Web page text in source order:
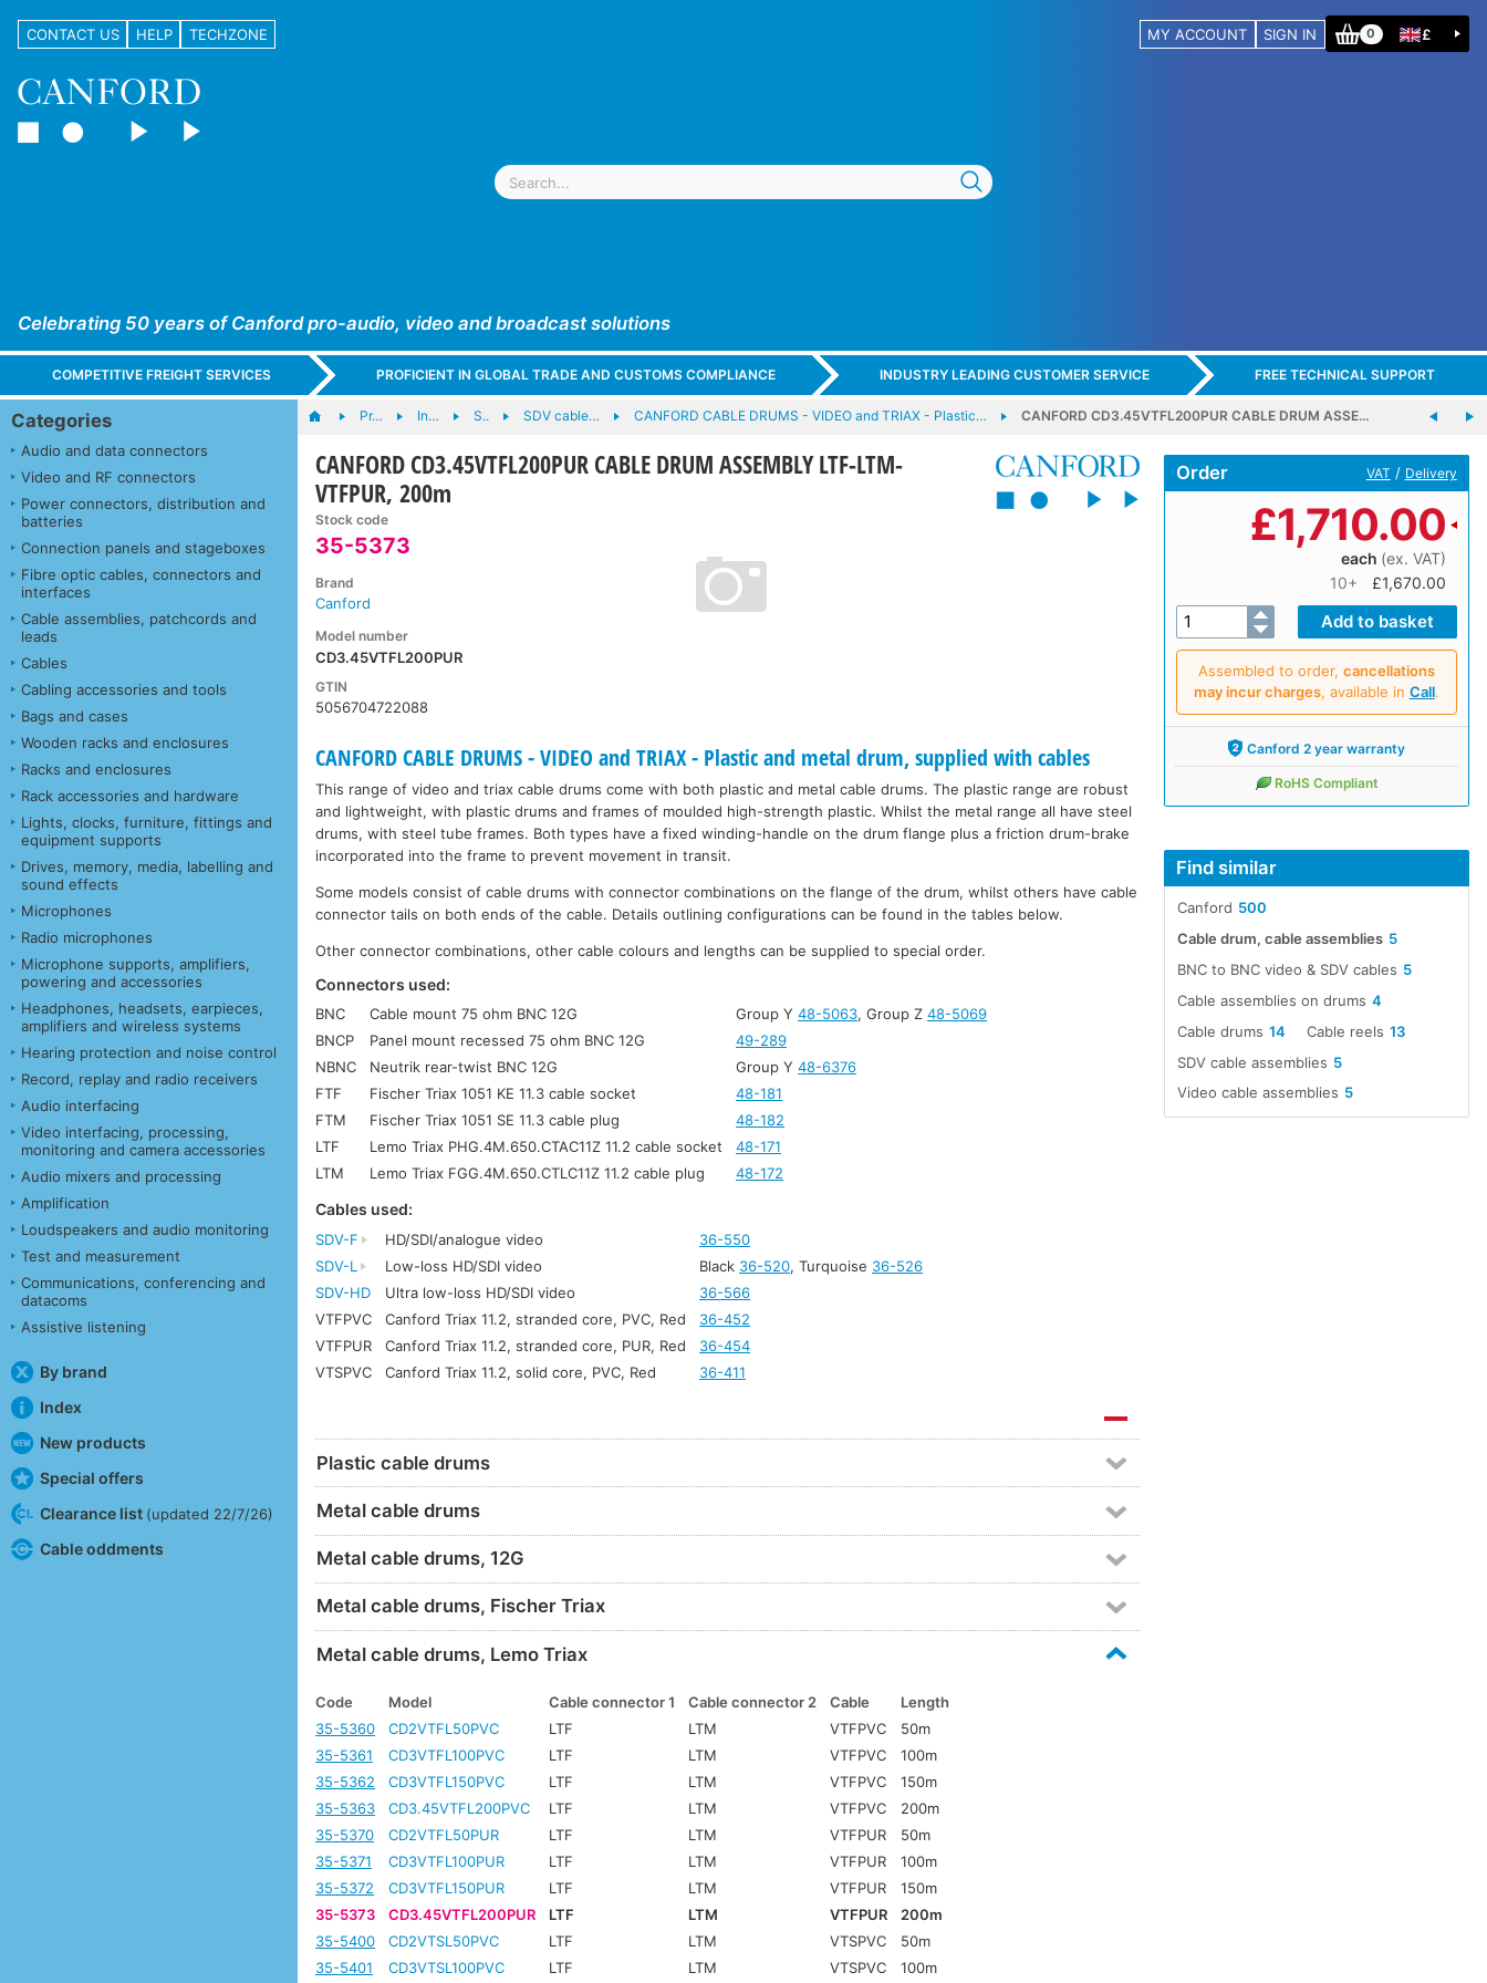
CONTACT US HELP TECHZONE MY ACCOUNT SIGN IN 0 £
Celebrating 50 years of Canford pro-audio, video and broadcast solutions
COMPETITIVE FREIGHT SERVICES PROFICIENT IN GLOBAL TRADE AND CUSTOMS COMPLIANCE INDUSTRY LEADING CUSTOMER SERVICE FREE TECHNICAL SUPPORT
Categories
Audio and data connectors
Video and RF connectors
Power connectors, distribution and
batteries
Connection panels and stageboxes
Fibre optic cables, connectors and
interfaces
Cable assemblies, patchcords and
leads
Cables
Cabling accessories and tools
Bags and cases
Wooden racks and enclosures
Racks and enclosures
Rack accessories and hardware
Lights, clocks, furniture, fittings and
equipment supports
Drives, memory, media, labelling and
sound effects
Microphones
Radio microphones
Microphone supports, amplifiers,
powering and accessories
Headphones, headsets, earpieces,
amplifiers and wireless systems
Hearing protection and noise control
Record, replay and radio receivers
Audio interfacing
Video interfacing, processing,
monitoring and camera accessories
Audio mixers and processing
Amplification
Loudspeakers and audio monitoring
Test and measurement
Communications, conferencing and
datacoms
Assistive listening
By brand
Index
New products
Special offers
Clearance list (updated 22/7/26)
Cable oddments
Pr… In… S.. SDV cable… CANFORD CABLE DRUMS - VIDEO and TRIAX - Plastic… CANFORD CD3.45VTFL200PUR CABLE DRUM ASSE…
CANFORD CD3.45VTFL200PUR CABLE DRUM ASSEMBLY LTF-LTM-
VTFPUR, 200m
Stock code
35-5373
Brand
Canford
Model number
CD3.45VTFL200PUR
GTIN
5056704722088
Order VAT / Delivery
£1,710.00
each (ex. VAT)
10+
£1,670.00
Assembled to order, cancellations
may incur charges, available in Call.
Canford 2 year warranty
RoHS Compliant
Find similar
500
Canford
5
Cable drum, cable assemblies
5
BNC to BNC video & SDV cables
4
Cable assemblies on drums
14
Cable drums 13
Cable reels
5
SDV cable assemblies
5
Video cable assemblies
CANFORD CABLE DRUMS - VIDEO and TRIAX - Plastic and metal drum, supplied with cables
This range of video and triax cable drums come with both plastic and metal cable drums. The plastic range are robust
and lightweight, with plastic drums and frames of moulded high-strength plastic. Whilst the metal range all have steel
drums, with steel tube frames. Both types have a fixed winding-handle on the drum flange plus a friction drum-brake
incorporated into the frame to prevent movement in transit.
Some models consist of cable drums with connector combinations on the flange of the drum, whilst others have cable
connector tails on both ends of the cable. Details outlining configurations can be found in the tables below.
Other connector combinations, other cable colours and lengths can be supplied to special order.
Connectors used:
BNC Cable mount 75 ohm BNC 12G Group Y48-5063, Group Z48-5069
BNCP
Panel mount recessed 75 ohm BNC 12G
49-289
NBNC
Neutrik rear-twist BNC 12G Group Y48-6376
FTF
Fischer Triax 1051 KE 11.3 cable socket
48-181
FTM
Fischer Triax 1051 SE 11.3 cable plug
48-182
LTF
Lemo Triax PHG.4M.650.CTAC11Z 11.2 cable socket
48-171
LTM
Lemo Triax FGG.4M.650.CTLC11Z 11.2 cable plug 48-172
Cables used:
SDV-F HD/SDI/analogue video
36-550
SDV-L
Low-loss HD/SDI video Black 36-520, Turquoise 36-526
SDV-HD
Ultra low-loss HD/SDI video
36-566
VTFPVC
Canford Triax 11.2, stranded core, PVC, Red
36-452
VTFPUR
Canford Triax 11.2, stranded core, PUR, Red
36-454
VTSPVC
Canford Triax 11.2, solid core, PVC, Red 36-411
Plastic cable drums
Metal cable drums
Metal cable drums, 12G
Metal cable drums, Fischer Triax
Metal cable drums, Lemo Triax
Code Model Cable connector 1 Cable connector 2 Cable
Length
35-5360
CD2VTFL50PVC LTF LTM VTFPVC
50m
35-5361
CD3VTFL100PVC LTF LTM VTFPVC
100m
35-5362
CD3VTFL150PVC LTF LTM VTFPVC
150m
35-5363
CD3.45VTFL200PVC LTF LTM VTFPVC
200m
35-5370
CD2VTFL50PUR LTF LTM VTFPUR
50m
35-5371
CD3VTFL100PUR LTF LTM VTFPUR
100m
35-5372
CD3VTFL150PUR LTF LTM VTFPUR
150m
35-5373
CD3.45VTFL200PUR LTF LTM VTFPUR
200m
35-5400
CD2VTSL50PVC LTF LTM VTSPVC
50m
35-5401
CD3VTSL100PVC LTF LTM VTSPVC 100m